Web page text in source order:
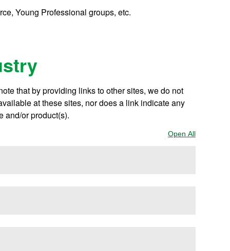
Young Professional groups, etc.
that by providing links to other sites, we do not
at these sites, nor does a link indicate any
and/or product(s).
Open AllSections